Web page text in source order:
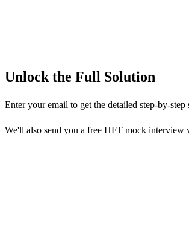
Unlock the Full Solution
Enter your email to get the detailed step-by-
We'll also send you a free HFT mock interview